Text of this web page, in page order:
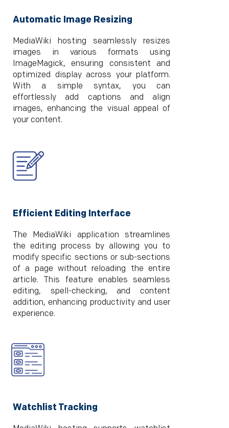
Automatic Image Resizing
MediaWiki hosting seamlessly resizes
images in various formats using
ImageMagick, ensuring consistent and
optimized display across your platform.
With a simple syntax, you can
effortlessly add captions and align
images, enhancing the visual appeal of
your content.
Efficient Editing Interface
The MediaWiki application streamlines
the editing process by allowing you to
modify specific sections or sub-sections
of a page without reloading the entire
article. This feature enables seamless
editing, spell-checking, and content
addition, enhancing productivity and user
experience.
Watchlist Tracking